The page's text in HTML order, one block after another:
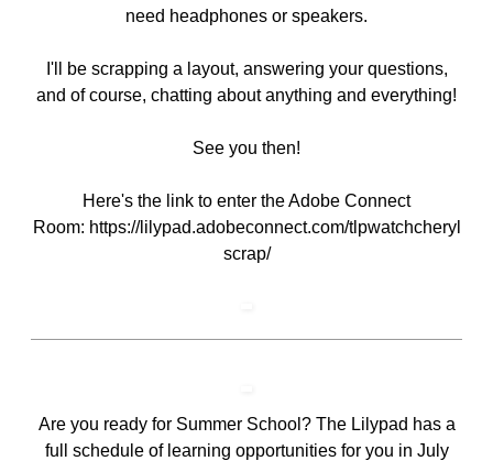
need headphones or speakers.
I'll be scrapping a layout, answering your questions,
and of course, chatting about anything and everything!
See you then!
Here's the link to enter the Adobe Connect
Room: https://lilypad.adobeconnect.com/tlpwatchcheryl
scrap/
Are you ready for Summer School ? The Lilypad has a
full schedule of learning opportunities for you in July